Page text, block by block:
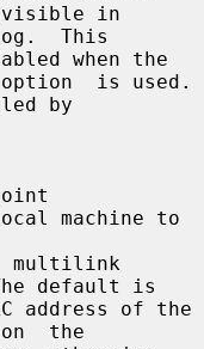
visible in
This
when the
is used.
by
machine to
default is
the